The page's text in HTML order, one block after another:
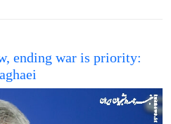
ending war is priority: